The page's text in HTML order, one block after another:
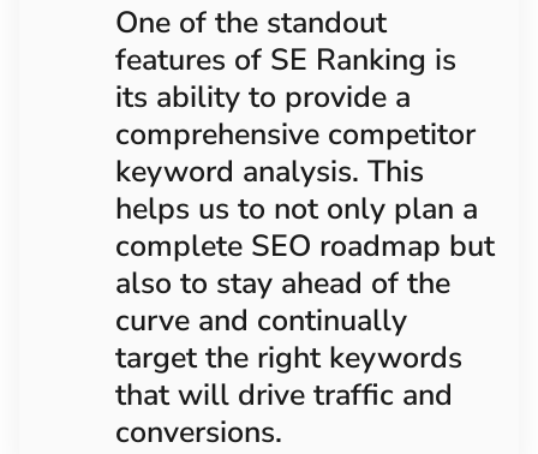
One of the standout
features of SE Ranking is
its ability to provide a
comprehensive competitor
keyword analysis. This
helps us to not only plan a
complete SEO roadmap but
also to stay ahead of the
curve and continually
target the right keywords
that will drive traffic and
conversions.